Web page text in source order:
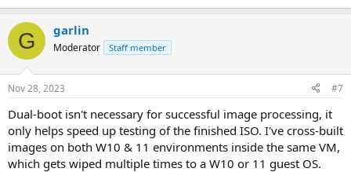
G garlin
Moderator Staff member
Nov 28, 2023 #7
Dual-boot isn't necessary for successful image processing, it
only helps speed up testing of the finished ISO. I've cross-built
images on both W10 & 11 environments inside the same VM,
which gets wiped multiple times to a W10 or 11 guest OS.